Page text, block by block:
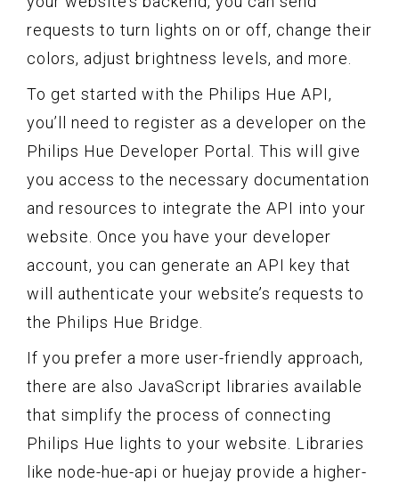
requests to turn lights on or off, change their
colors, adjust brightness levels, and more.
To get started with the Philips Hue API,
you’ll need to register as a developer on the
Philips Hue Developer Portal. This will give
you access to the necessary documentation
and resources to integrate the API into your
website. Once you have your developer
account, you can generate an API key that
will authenticate your website’s requests to
the Philips Hue Bridge.
If you prefer a more user-friendly approach,
there are also JavaScript libraries available
that simplify the process of connecting
Philips Hue lights to your website. Libraries
like node-hue-api or huejay provide a higher-